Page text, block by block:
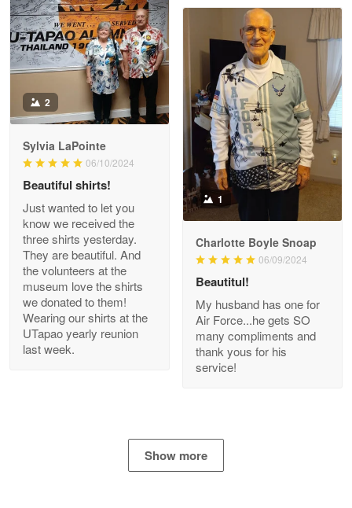
Reply from Proudvet365
Read more
Antonio
Apr 21
GREAT custormer service…
Reply from Proudvet365 Apr 21
Read more
Bill Embrey
May 22
Navy Shirt
Reply from Proudvet365 May 22
Read more
Proudvet365 Above and Beyond
2
Sylvia LaPointe
06/10/2024
Beautiful shirts!
Just wanted to let you
know we received the
three shirts yesterday.
They are beautiful. And
the volunteers at the
museum love the shirts
we donated to them!
Wearing our shirts at the
UTapao yearly reunion
last week.
1
Charlotte Boyle Snoap
06/09/2024
Beautitul!
My husband has one for
Air Force...he gets SO
many compliments and
thank yous for his
service!
Show more